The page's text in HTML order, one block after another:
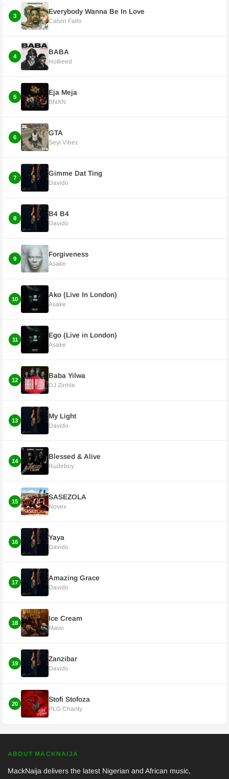
3
Everybody Wanna Be In Love
Calvin Fallo
4
BABA
Hotkeed
5
Eja Meja
BNXN
6
GTA
Seyi Vibez
7
Gimme Dat Ting
Davido
8
B4 B4
Davido
9
Forgiveness
Asake
10
Ako (Live In London)
Asake
11
Ego (Live in London)
Asake
12
Baba Yilwa
DJ Zinhle
13
My Light
Davido
14
Blessed & Alive
Rudeboy
15
SASEZOLA
Novex
16
Yaya
Davido
17
Amazing Grace
Davido
18
Ice Cream
Mavo
19
Zanzibar
Davido
20
Stofi Stofoza
PLG Chanty
ABOUT MACKNAIJA
MackNaija delivers the latest Nigerian and African music,